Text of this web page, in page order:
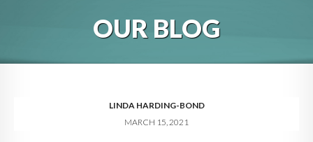
BLOG
DIGITAL HOSPITALITY 360
OUR BLOG
LINDA HARDING-BOND
MARCH 15, 2021